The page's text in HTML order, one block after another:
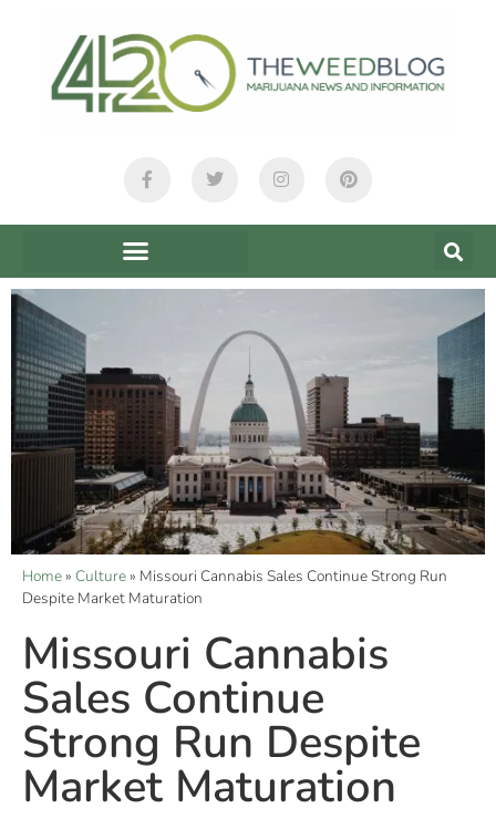
Home» Culture» Missouri Cannabis Sales Continue Strong Run
Despite Market Maturation
Missouri Cannabis
Sales Continue
Strong Run Despite
Market Maturation